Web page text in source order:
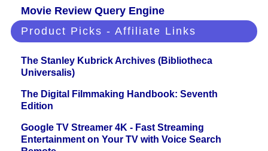
Movie Review Query Engine
Product Picks - Affiliate Links
The Stanley Kubrick Archives (Bibliotheca
Universalis)
The Digital Filmmaking Handbook: Seventh
Edition
Google TV Streamer 4K - Fast Streaming
Entertainment on Your TV with Voice Search